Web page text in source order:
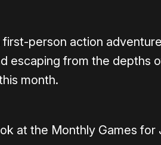
first-person action
escaping from the depths
month.
at the Monthly Games for